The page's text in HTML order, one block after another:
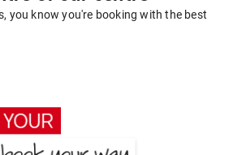
you know you're booking with the best